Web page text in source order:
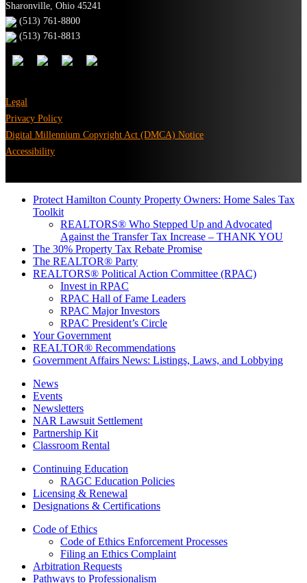
Sharonville, Ohio 45241
(513) 761-8800
(513) 761-8813
Legal
Privacy Policy
Digital Millennium Copyright Act (DMCA) Notice
Accessibility
Protect Hamilton County Property Owners: Home Sales Tax
Toolkit
REALTORS® Who Stepped Up and Advocated
Against the Transfer Tax Increase – THANK YOU
The 30% Property Tax Rebate Promise
The REALTOR® Party
REALTORS® Political Action Committee (RPAC)
Invest in RPAC
RPAC Hall of Fame Leaders
RPAC Major Investors
RPAC President’s Circle
Your Government
REALTOR® Recommendations
Government Affairs News: Listings, Laws, and Lobbying
News
Events
Newsletters
NAR Lawsuit Settlement
Partnership Kit
Classroom Rental
Continuing Education
RAGC Education Policies
Licensing & Renewal
Designations & Certifications
Code of Ethics
Code of Ethics Enforcement Processes
Filing an Ethics Complaint
Arbitration Requests
Pathways to Professionalism